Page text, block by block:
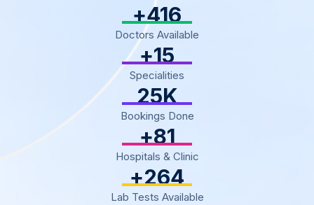
500
+
Doctors Available
18
+
Specialities
30K
Bookings Done
97
+
Hospitals & Clinic
317
+
Lab Tests Available